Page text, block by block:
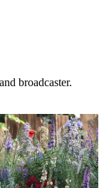
broadcaster.